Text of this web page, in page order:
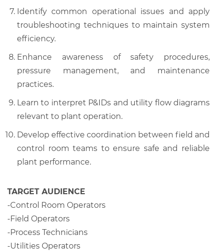
Identify common operational issues and apply
troubleshooting techniques to maintain system
efficiency.
Enhance awareness of safety procedures,
pressure management, and maintenance
practices.
Learn to interpret P&IDs and utility flow diagrams
relevant to plant operation.
Develop effective coordination between field and
control room teams to ensure safe and reliable
plant performance.
TARGET AUDIENCE
-Control Room Operators
-Field Operators
-Process Technicians
-Utilities Operators